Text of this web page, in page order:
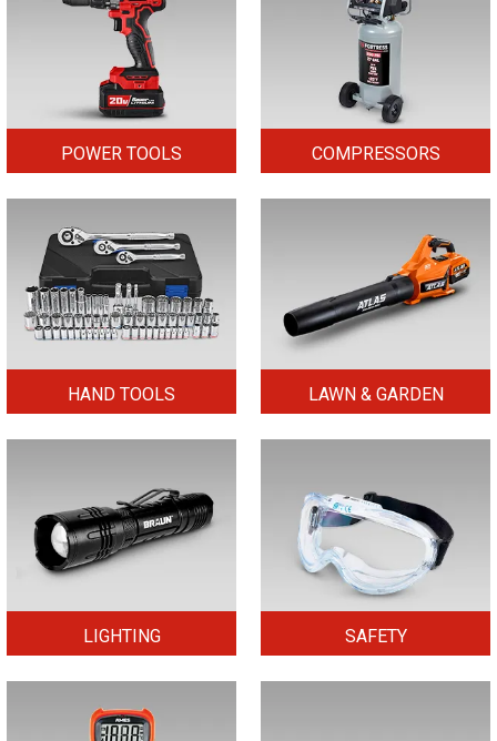
POWER TOOLS COMPRESSORS
HAND TOOLS LAWN & GARDEN
LIGHTING SAFETY